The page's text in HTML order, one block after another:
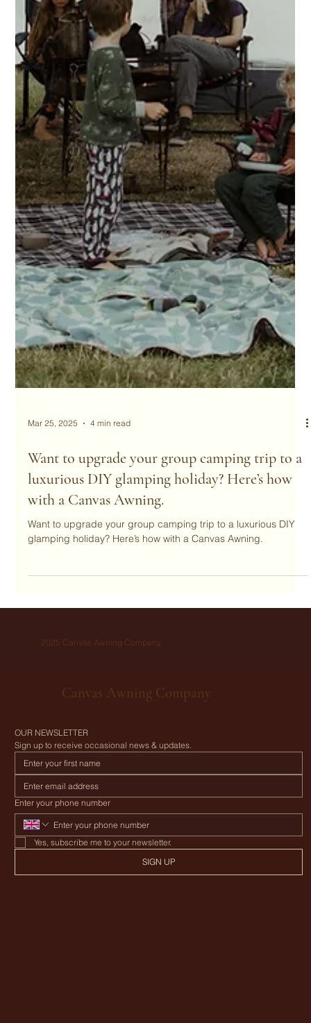
Mar 25, 2025 4 min read
Want to upgrade your group camping trip to a
luxurious DIY glamping holiday? Here’s how
with a Canvas Awning.
OUR NEWSLETTER
Sign up to receive occasional news & updates.
Enter your phone number
Yes, subscribe me to your newsletter.